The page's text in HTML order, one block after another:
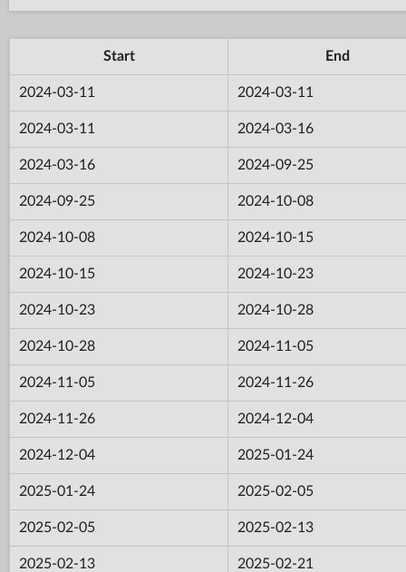
Start End
2024-03-11 2024-03-11
2024-03-11 2024-03-16
2024-03-16 2024-09-25
2024-09-25 2024-10-08
2024-10-08 2024-10-15
2024-10-15 2024-10-23
2024-10-23 2024-10-28
2024-10-28 2024-11-05
2024-11-05 2024-11-26
2024-11-26 2024-12-04
2024-12-04 2025-01-24
2025-01-24 2025-02-05
2025-02-05 2025-02-13
2025-02-13 2025-02-21